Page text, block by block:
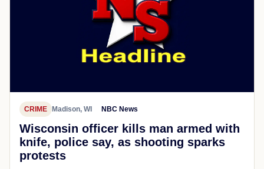
CRIME Madison, WI NBC News
Wisconsin officer kills man armed with
knife, police say, as shooting sparks
protests